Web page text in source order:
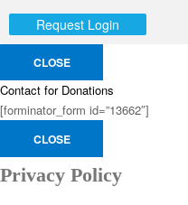
Request Login
CLOSE
Contact for Donations
[forminator_form id=”13662″]
CLOSE
Privacy Policy